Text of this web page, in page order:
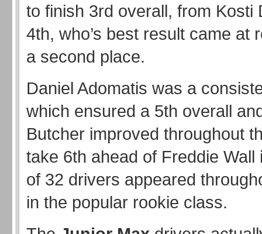
to finish 3rd overall, from Kosti
4th, who’s best result came at
a second place.
Daniel Adomatis was a
which ensured a 5th overall
Butcher improved throughout
take 6th ahead of Freddie Wall
of 32 drivers appeared
in the popular rookie class.